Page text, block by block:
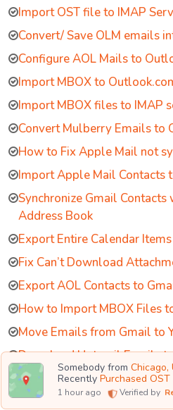
Import OST file to IMAP
Convert/ Save OLM emails
Configure AOL Mails to
Import MBOX to
Import MBOX files to IMAP
Convert Mulberry Emails to
How to Fix Apple Mail not
Import Apple Mail Contacts
Synchronize Gmail
Address Book
Export Entire Calendar
Fix Can’t Download
Export AOL Contacts to
How to Import MBOX Files
Move Emails from Gmail to
Download Hotmail Emails
Remove White Spaces in
Switch Outlook Working
Somebody from Chicago,
Recently Purchased
1 hour ago Verified by